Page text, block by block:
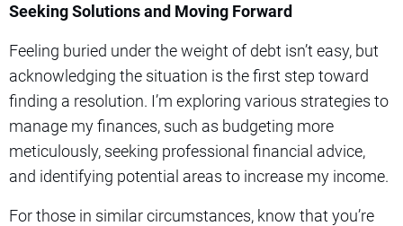
Seeking Solutions and Moving Forward
Feeling buried under the weight of debt isn’t easy, but
acknowledging the situation is the first step toward
finding a resolution. I’m exploring various strategies to
manage my finances, such as budgeting more
meticulously, seeking professional financial advice,
and identifying potential areas to increase my income.
For those in similar circumstances, know that you’re